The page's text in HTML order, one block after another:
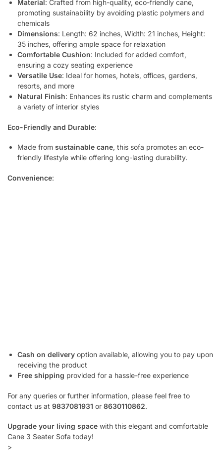
Material : Crafted from high-quality, eco-friendly cane,
promoting sustainability by avoiding plastic polymers and
chemicals
Dimensions: Length: 62 inches, Width: 21 inches, Height:
35 inches, offering ample space for relaxation
Comfortable Cushion: Included for added comfort,
ensuring a cozy seating experience
Versatile Use: Ideal for homes, hotels, offices, gardens,
resorts, and more
Natural Finish: Enhances its rustic charm and complements
a variety of interior styles
Eco-Friendly and Durable:
Made from sustainable cane, this sofa promotes an eco-
friendly lifestyle while offering long-lasting durability.
Convenience:
Cash on delivery option available, allowing you to pay upon
receiving the product
Free shipping provided for a hassle-free experience
For any queries or further information, please feel free to
contact us at 9837081931 or 8630110862.
Upgrade your living space with this elegant and comfortable
Cane 3 Seater Sofa today!
>